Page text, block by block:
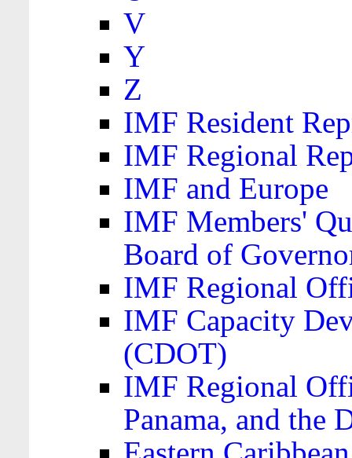
V
Y
Z
IMF Resident
IMF Regional
IMF and Europe
IMF Members'
Board of
IMF Regional
IMF Capacity
(CDOT)
IMF Regional
Panama, and the